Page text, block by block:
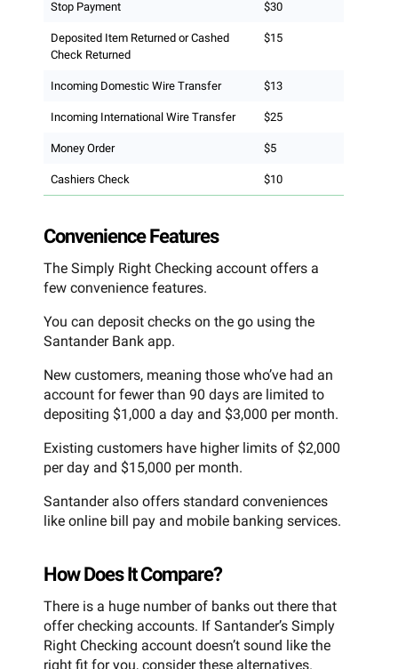
Stop Payment $30
Deposited Item Returned or Cashed
Check Returned
$15
Incoming Domestic Wire Transfer $13
Incoming International Wire Transfer $25
Money Order $5
Cashiers Check $10
Convenience Features
The Simply Right Checking account offers a
few convenience features.
You can deposit checks on the go using the
Santander Bank app.
New customers, meaning those who’ve had an
account for fewer than 90 days are limited to
depositing $1,000 a day and $3,000 per month.
Existing customers have higher limits of $2,000
per day and $15,000 per month.
Santander also offers standard conveniences
like online bill pay and mobile banking services.
How Does It Compare?
There is a huge number of banks out there that
offer checking accounts. If Santander’s Simply
Right Checking account doesn’t sound like the
right fit for you, consider these alternatives.